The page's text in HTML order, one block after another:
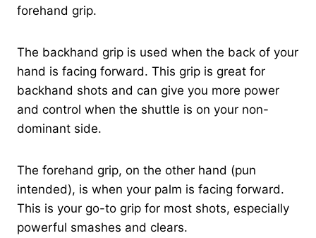
forehand grip.
The backhand grip is used when the back of your
hand is facing forward. This grip is great for
backhand shots and can give you more power
and control when the shuttle is on your non-
dominant side.
The forehand grip, on the other hand (pun
intended), is when your palm is facing forward.
This is your go-to grip for most shots, especially
powerful smashes and clears.